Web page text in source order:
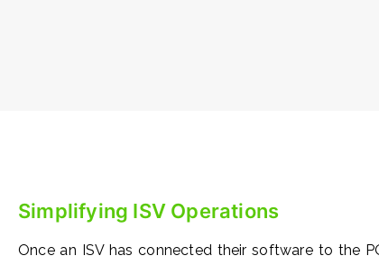
Simplifying ISV Operations
Once an ISV has connected their software to the